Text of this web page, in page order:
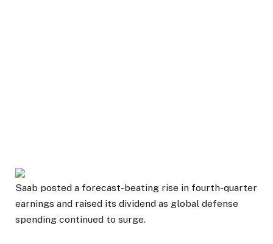
Saab posted a forecast-beating rise in fourth-quarter
earnings and raised its dividend as global defense
spending continued to surge.